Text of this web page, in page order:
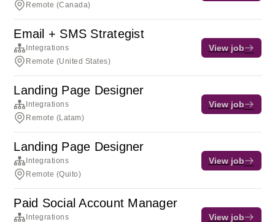
Remote (Canada)
Email + SMS Strategist
Integrations
Remote (United States)
View job
Landing Page Designer
Integrations
Remote (Latam)
View job
Landing Page Designer
Integrations
Remote (Quito)
View job
Paid Social Account Manager
Integrations
View job